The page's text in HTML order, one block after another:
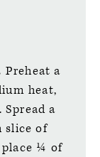
Preheat a
heat,
a
slice of
place ¼ of